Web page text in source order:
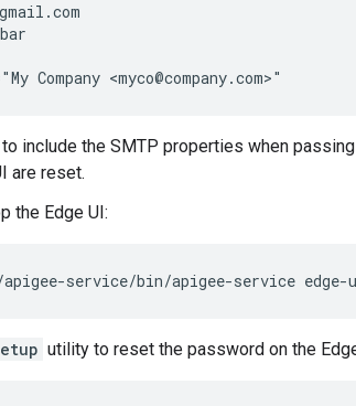
Company <myco@company.com>"
include the SMTP properties when
are reset.
the Edge UI:
service/bin/apigee-service edge-
utility to reset the password on the